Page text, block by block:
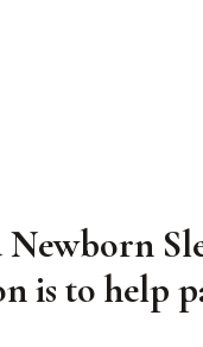
Newborn
is to help